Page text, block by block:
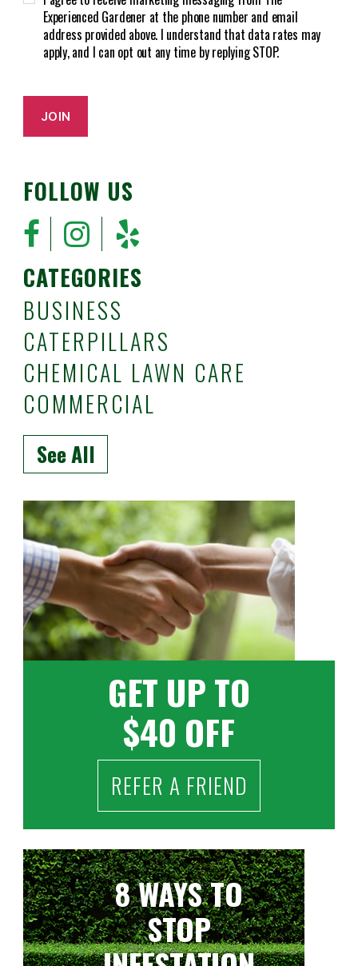
)
Experienced Gardener at the phone number and email
address provided above. I understand that data rates may
apply, and I can opt out any time by replying STOP.
JOIN
FOLLOW US
CATEGORIES
BUSINESS
CATERPILLARS
CHEMICAL LAWN CARE
COMMERCIAL
See All
GET UP TO
$40 OFF
REFER A FRIEND
8 WAYS TO
STOP